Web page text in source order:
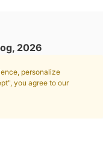
personalize
you agree to our
2026